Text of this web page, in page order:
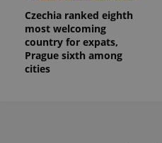
Czechia ranked eighth
most welcoming
country for expats,
Prague sixth among
cities